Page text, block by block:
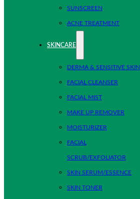
SUNSCREEN
ACNE TREATMENT
SKINCARE
DERMA & SENSITIVE SKIN
FACIAL CLEANSER
FACIAL MIST
MAKE UP REMOVER
MOISTURIZER
FACIAL
SCRUB/EXFOLIATOR
SKIN SERUM/ESSENCE
SKIN TONER